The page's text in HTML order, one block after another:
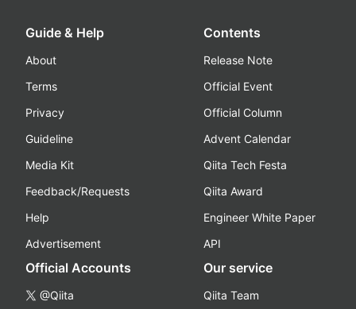
Guide & Help
About
Terms
Privacy
Guideline
Media Kit
Feedback/Requests
Help
Advertisement
Contents
Release Note
Official Event
Official Column
Advent Calendar
Qiita Tech Festa
Qiita Award
Engineer White Paper
API
Official Accounts
@Qiita
Our service
Qiita Team